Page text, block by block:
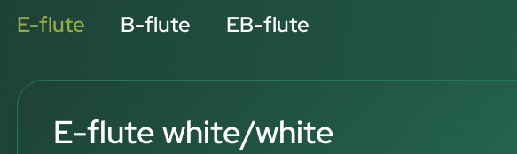
E-flute B-flute EB-flute
E-flute white/white